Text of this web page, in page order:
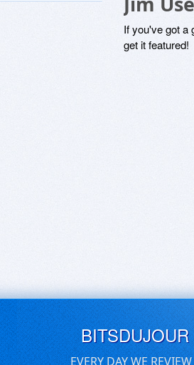
If you've got a
get it featured!
EVERY DAY WE